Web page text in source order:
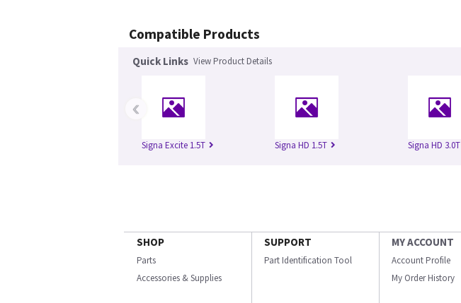
Compatible Products
Quick Links View Product Details
Signa Excite 1.5T Signa HD 1.5T Signa HD 3.0T
‹
SHOP
Parts
Accessories & Supplies
SUPPORT
Part Identification Tool
MY ACCOUNT
Account Profile
My Order History